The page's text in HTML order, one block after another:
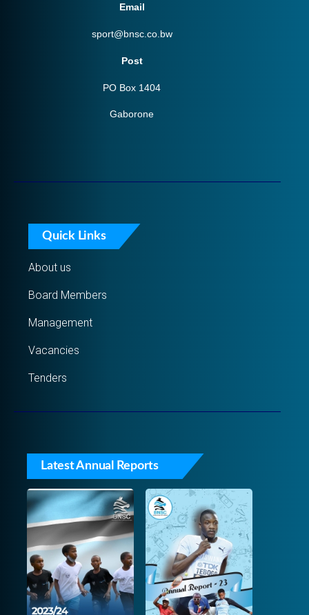
Email
sport@bnsc.co.bw
Post
PO Box 1404
Gaborone
Quick Links
About us
Board Members
Management
Vacancies
Tenders
Latest Annual Reports